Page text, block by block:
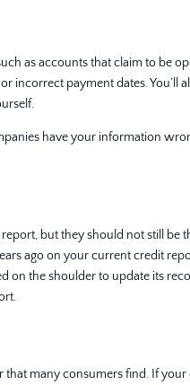
as accounts that claim to be
incorrect payment dates. You’ll
have your information
but they should not still be
ago on your current credit
on the shoulder to update its
many consumers find. If